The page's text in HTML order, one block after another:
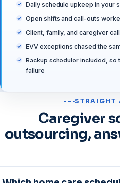
Daily schedule upkeep in your
Open shifts and call-outs
Client, family, and caregiver
EVV exceptions chased the
Backup scheduler included, so
failure
STRAIGHT
Caregiver
outsourcing,